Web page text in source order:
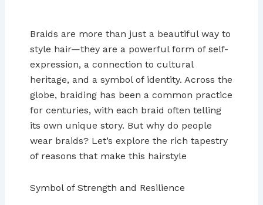
Braids are more than just a beautiful way to
style hair—they are a powerful form of self-
expression, a connection to cultural
heritage, and a symbol of identity. Across the
globe, braiding has been a common practice
for centuries, with each braid often telling
its own unique story. But why do people
wear braids? Let’s explore the rich tapestry
of reasons that make this hairstyle
Symbol of Strength and Resilience